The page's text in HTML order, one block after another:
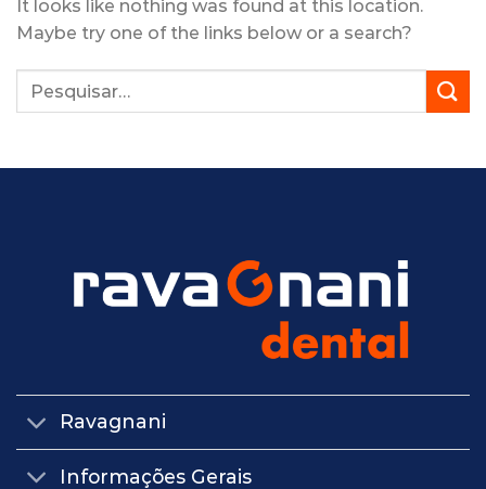
It looks like nothing was found at this location.
Maybe try one of the links below or a search?
Ravagnani
Informações Gerais